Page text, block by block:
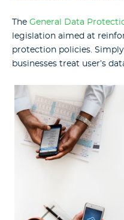
The General Data
legislation aimed at
protection policies.
businesses treat user’s